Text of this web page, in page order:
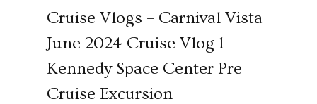
Cruise Vlogs – Carnival Vista
June 2024 Cruise Vlog 1 –
Kennedy Space Center Pre
Cruise Excursion